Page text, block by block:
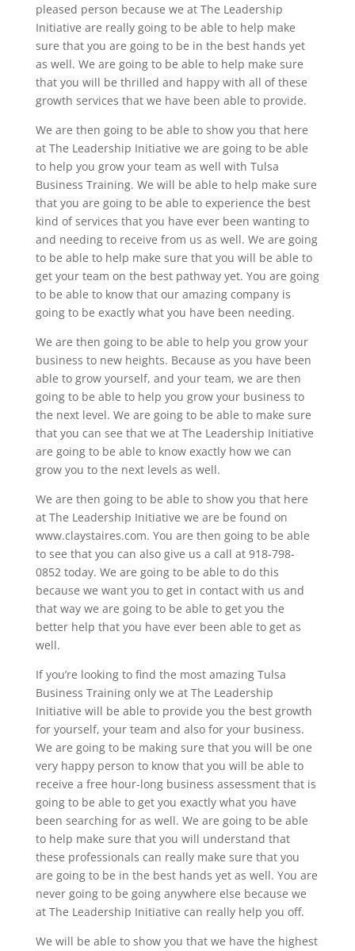
pleased person because we at The Leadership
Initiative are really going to be able to help make
sure that you are going to be in the best hands yet
as well. We are going to be able to help make sure
that you will be thrilled and happy with all of these
growth services that we have been able to provide.
We are then going to be able to show you that here
at The Leadership Initiative we are going to be able
to help you grow your team as well with Tulsa
Business Training. We will be able to help make sure
that you are going to be able to experience the best
kind of services that you have ever been wanting to
and needing to receive from us as well. We are going
to be able to help make sure that you will be able to
get your team on the best pathway yet. You are going
to be able to know that our amazing company is
going to be exactly what you have been needing.
We are then going to be able to help you grow your
business to new heights. Because as you have been
able to grow yourself, and your team, we are then
going to be able to help you grow your business to
the next level. We are going to be able to make sure
that you can see that we at The Leadership Initiative
are going to be able to know exactly how we can
grow you to the next levels as well.
We are then going to be able to show you that here
at The Leadership Initiative we are be found on
www.claystaires.com. You are then going to be able
to see that you can also give us a call at 918-798-
0852 today. We are going to be able to do this
because we want you to get in contact with us and
that way we are going to be able to get you the
better help that you have ever been able to get as
well.
If you’re looking to find the most amazing Tulsa
Business Training only we at The Leadership
Initiative will be able to provide you the best growth
for yourself, your team and also for your business.
We are going to be making sure that you will be one
very happy person to know that you will be able to
receive a free hour-long business assessment that is
going to be able to get you exactly what you have
been searching for as well. We are going to be able
to help make sure that you will understand that
these professionals can really make sure that you
are going to be in the best hands yet as well. You are
never going to be going anywhere else because we
at The Leadership Initiative can really help you off.
We will be able to show you that we have the highest